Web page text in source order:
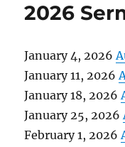
2026
January 4, 2026
January 11, 2026
January 18, 2026
January 25, 2026
February 1, 2026